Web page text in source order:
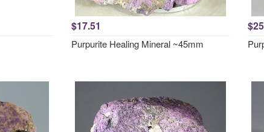
$17.51
Purpurite Healing Mineral ~45mm